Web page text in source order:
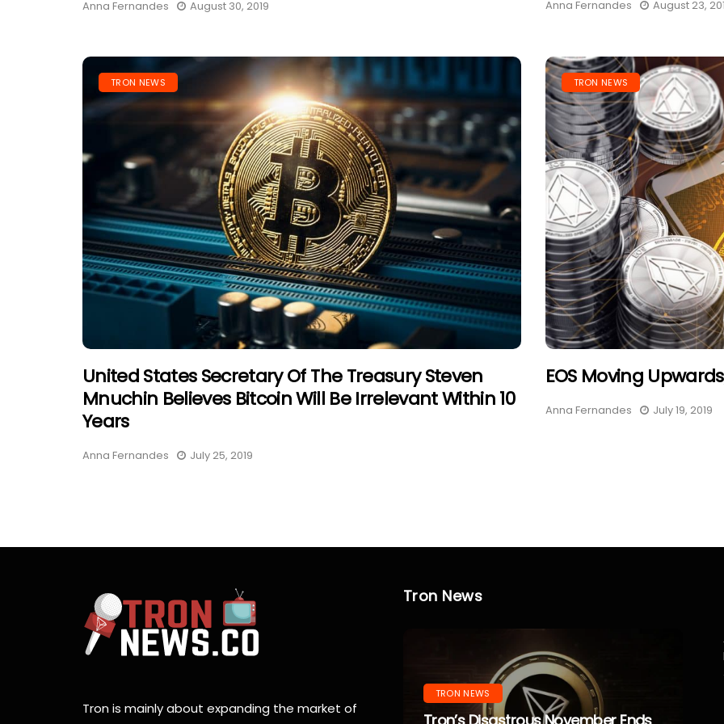
Anna Fernandes August 30, 2019 Anna Fernandes August 23,
TRON NEWS
United States Secretary Of The Treasury Steven
Mnuchin Believes Bitcoin Will Be Irrelevant Within 10
Years
Anna Fernandes July 25, 2019
TRON NEWS
EOS Moving
Anna Fernandes July 19, 2019
Tron is mainly about expanding the market of
Tron News
TRON NEWS